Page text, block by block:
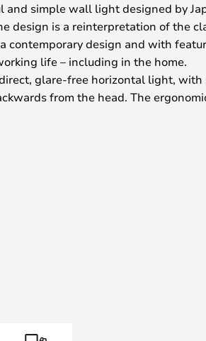
and simple wall light designed by
design is a reinterpretation of the
contemporary design and with
life – including in the home.
glare-free horizontal light, with
from the head. The
the light and helps to achieve the
light.
the lamp driver is located in the
cable as in the standard version of
mount the lamp directly in power
wish.
2.3 metre cable and plug.